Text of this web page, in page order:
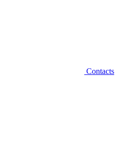
Contacts